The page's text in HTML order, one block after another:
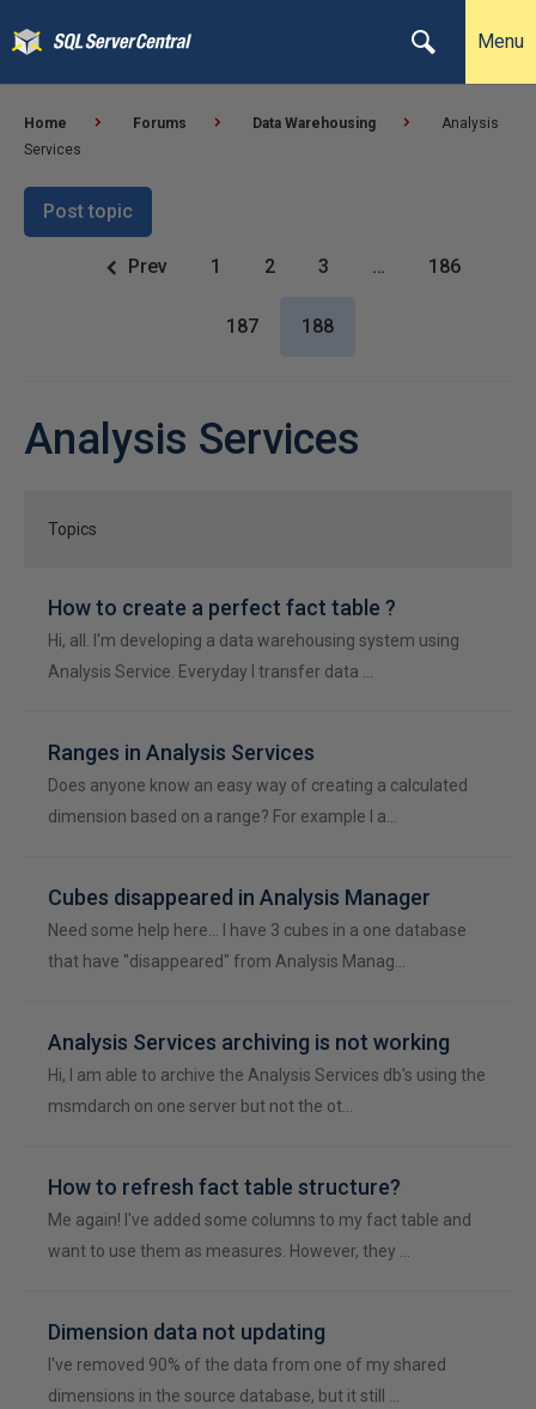
Menu
Home Forums Data Warehousing
Analysis
Services
Post topic
Prev 1 2 3 … 186
187 188
Analysis Services
Topics
How to create a perfect fact table ?
Hi, all. I'm developing a data warehousing system using
Analysis Service. Everyday I transfer data …
Ranges in Analysis Services
Does anyone know an easy way of creating a calculated
dimension based on a range? For example I a…
Cubes disappeared in Analysis Manager
Need some help here... I have 3 cubes in a one database
that have "disappeared" from Analysis Manag…
Analysis Services archiving is not working
Hi, I am able to archive the Analysis Services db's using the
msmdarch on one server but not the ot…
How to refresh fact table structure?
Me again! I've added some columns to my fact table and
want to use them as measures. However, they …
Dimension data not updating
I've removed 90% of the data from one of my shared
dimensions in the source database, but it still …